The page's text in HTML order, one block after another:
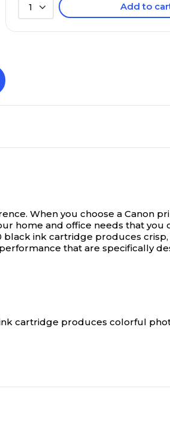
1 Add to
When you choose a Canon
home and office needs that you
black ink cartridge produces
that are specifically
cartridge produces colorful